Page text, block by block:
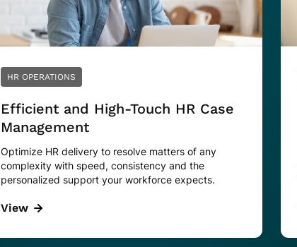
HR OPERATIONS
Efficient and High-Touch HR Case
Management
Optimize HR delivery to resolve matters of any
complexity with speed, consistency and the
personalized support your workforce expects.
View